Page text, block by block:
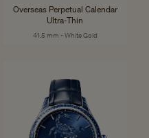
Overseas Perpetual Calendar
Ultra-Thin
41.5 mm - White Gold